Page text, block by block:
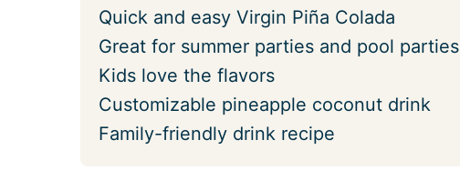
Quick and easy Virgin Piña Colada
Great for summer parties and pool parties
Kids love the flavors
Customizable pineapple coconut drink
Family-friendly drink recipe